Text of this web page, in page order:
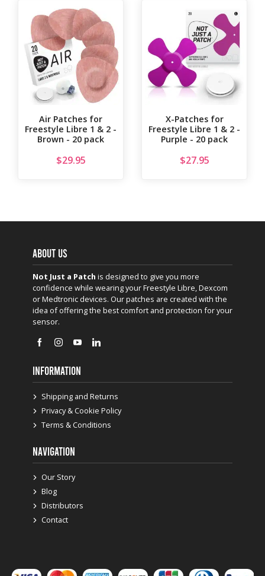
Air Patches for
Freestyle Libre 1 & 2 -
Brown - 20 pack
$29.95
X-Patches for
Freestyle Libre 1 & 2 -
Purple - 20 pack
$27.95
ABOUT US
Not Just a Patch is designed to give you more
confidence while wearing your Freestyle Libre, Dexcom
or Medtronic devices. Our patches are created with the
idea of offering the best comfort and protection for your
sensor.
INFORMATION
Shipping and Returns
Privacy & Cookie Policy
Terms & Conditions
NAVIGATION
Our Story
Blog
Distributors
Contact